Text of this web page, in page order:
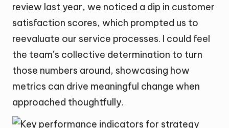
review last year, we noticed a dip in customer
satisfaction scores, which prompted us to
reevaluate our service processes. I could feel
the team’s collective determination to turn
those numbers around, showcasing how
metrics can drive meaningful change when
approached thoughtfully.